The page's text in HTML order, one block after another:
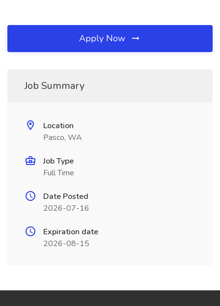
Apply Now
Job Summary
Location
Pasco, WA
Job Type
Full Time
Date Posted
2026-07-16
Expiration date
2026-08-15